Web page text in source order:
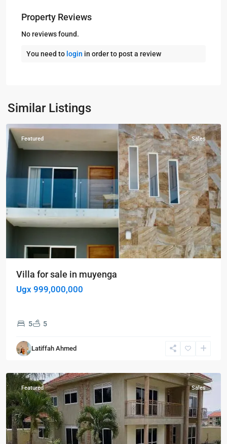
Property Reviews
No reviews found.
You need to login in order to post a review
Similar Listings
Kampala
Muyenga
Featured Sales
Villa for sale in muyenga
Ugx 999,000,000
5 5
Latiffah Ahmed
Kampala,
Muyenga
Kampala,
Featured Sales